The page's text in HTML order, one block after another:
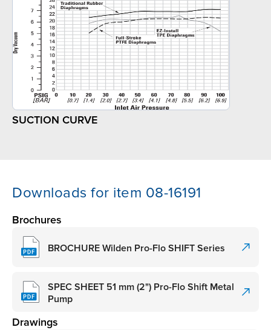
SUCTION CURVE
Downloads for item 08-16191
Brochures
BROCHURE Wilden Pro-Flo SHIFT Series
SPEC SHEET 51 mm (2") Pro-Flo Shift Metal
Pump
Drawings